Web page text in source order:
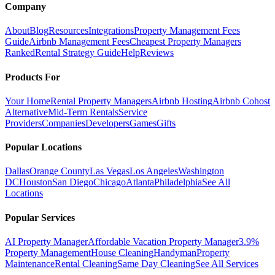
Company
AboutBlogResourcesIntegrationsProperty Management Fees
GuideAirbnb Management FeesCheapest Property Managers
RankedRental Strategy GuideHelpReviews
Products For
Your HomeRental Property ManagersAirbnb HostingAirbnb Cohost
AlternativeMid-Term RentalsService
ProvidersCompaniesDevelopersGamesGifts
Popular Locations
DallasOrange CountyLas VegasLos AngelesWashington
DCHoustonSan DiegoChicagoAtlantaPhiladelphiaSee All
Locations
Popular Services
AI Property ManagerAffordable Vacation Property Manager3.9%
Property ManagementHouse CleaningHandymanProperty
MaintenanceRental CleaningSame Day CleaningSee All Services